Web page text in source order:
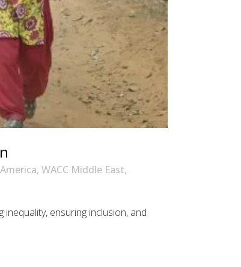
, WACC Middle East,
ensuring inclusion, and